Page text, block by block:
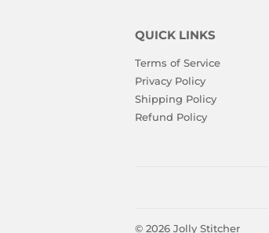
QUICK LINKS
Terms of Service
Privacy Policy
Shipping Policy
Refund Policy
© 2026 Jolly Stitcher